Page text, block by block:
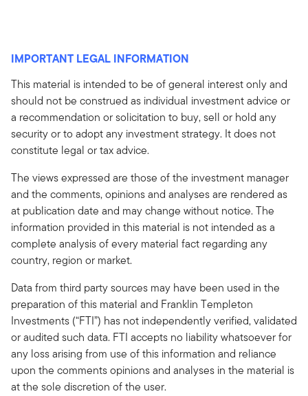
IMPORTANT LEGAL INFORMATION
This material is intended to be of general interest only and
should not be construed as individual investment advice or
a recommendation or solicitation to buy, sell or hold any
security or to adopt any investment strategy. It does not
constitute legal or tax advice.
The views expressed are those of the investment manager
and the comments, opinions and analyses are rendered as
at publication date and may change without notice. The
information provided in this material is not intended as a
complete analysis of every material fact regarding any
country, region or market.
Data from third party sources may have been used in the
preparation of this material and Franklin Templeton
Investments (“FTI”) has not independently verified, validated
or audited such data. FTI accepts no liability whatsoever for
any loss arising from use of this information and reliance
upon the comments opinions and analyses in the material is
at the sole discretion of the user.